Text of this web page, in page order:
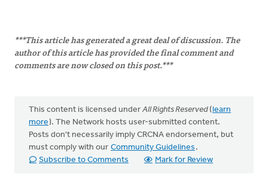
***This article has generated a great deal of discussion. The
author of this article has provided the final comment and
comments are now closed on this post.***
This content is licensed under All Rights Reserved(learn
more). The Network hosts user-submitted content.
Posts don't necessarily imply CRCNA endorsement, but
must comply with our Community Guidelines .
Subscribe to Comments
Mark for Review